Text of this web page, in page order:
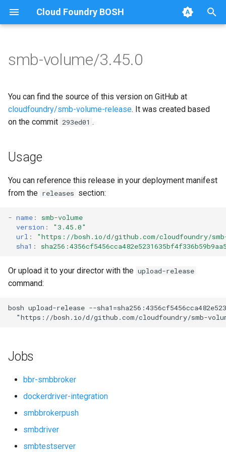
Cloud Foundry BOSH
t
o
t
a
r
a
r
c
n
Browse Releases
bbr-smbbroker
dockerdriver-integration
smbbrokerpush
smbtestserver
cifs-utils
dockerdriver-integration
golang-1.25-linux
smbbroker
smbdriver
smb-volume/3.45.0
You can find the source of this version on GitHub at
cloudfoundry/smb-volume-release. It was created based
on the commit 293ed01 .
Usage
You can reference this release in your deployment manifest
from the releases section:
- name :
smb-volume
version :
"3.45.0"
url : "https://bosh.io/d/github.com/cloudfoundry/
sha1 :
Or upload it to your director with the upload-release
command:
bosh upload-release --
"https://bosh.io/d/github.com/cloudfoundry/smb-
Jobs
bbr-smbbroker
dockerdriver-integration
smbbrokerpush
smbdriver
smbtestserver